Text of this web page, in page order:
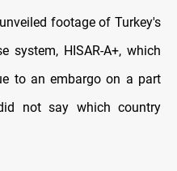
footage of Turkey's
system, HISAR-A+, which
to an embargo on a part
not say which country